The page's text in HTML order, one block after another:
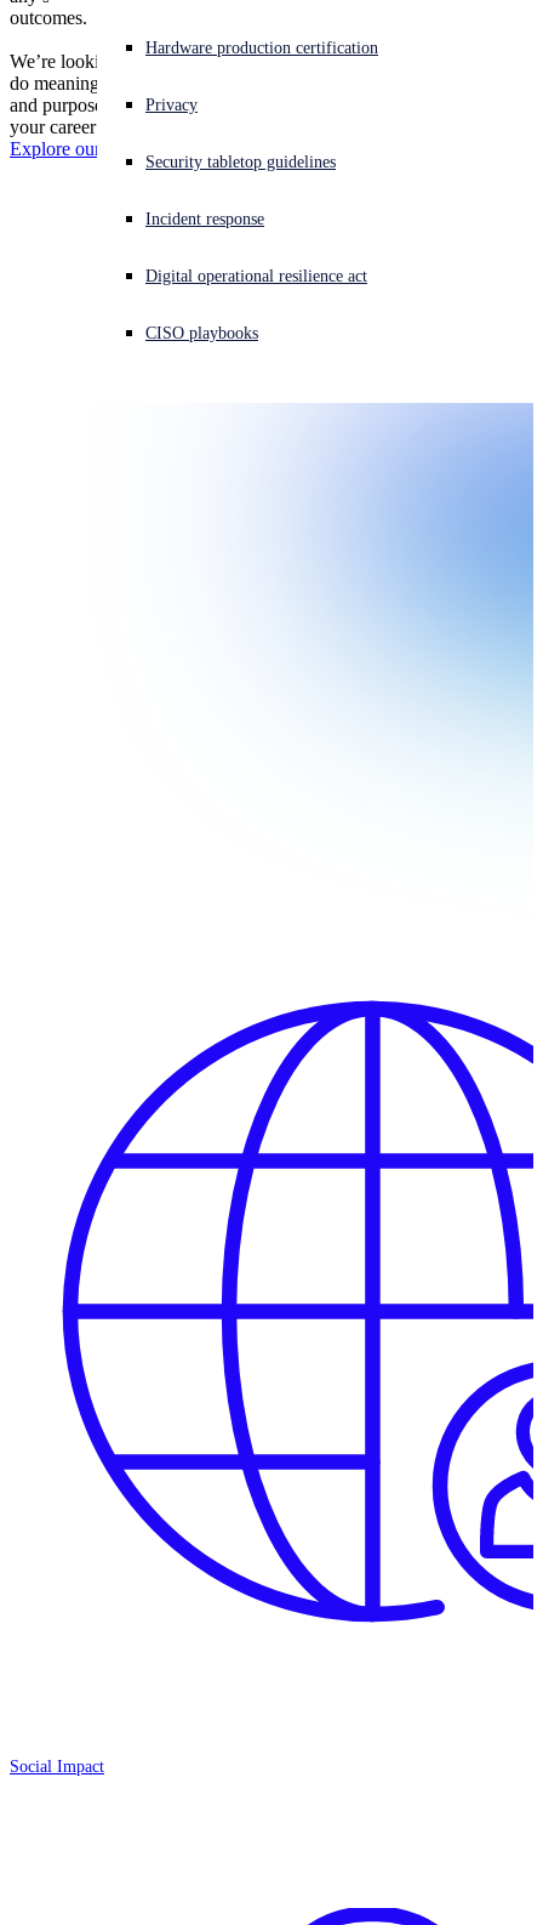
Experiencing a cyberattack? Get help now
Sign in
Open search
Open language switcher
Hardware production certification
Privacy
Security tabletop guidelines
Incident response
Digital operational resilience act
CISO playbooks
Events
outcomes.
We’re looking for people who want to grow, make an impact, and
do meaningful work in an environment built on trust, collaboration,
and purpose. Sound like you? Let’s explore what it’s like to build
your career at Sophos.
Explore our job listings
Social Impact